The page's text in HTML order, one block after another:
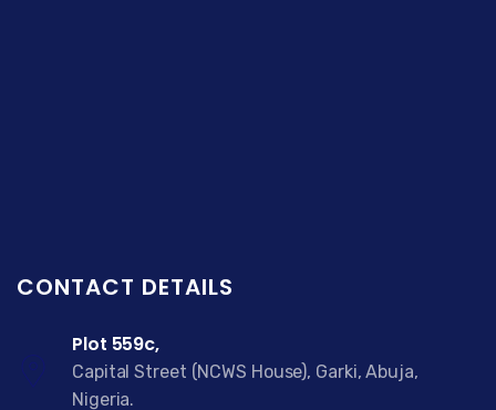
CONTACT DETAILS
Plot 559c,
Capital Street (NCWS House), Garki, Abuja,
Nigeria.